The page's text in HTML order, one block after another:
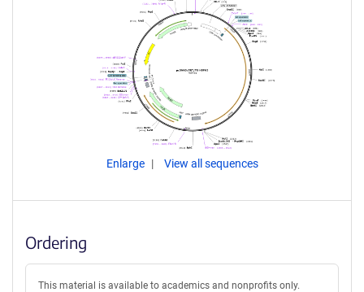
Enlarge View all sequences
Ordering
This material is available to academics and nonprofits only.